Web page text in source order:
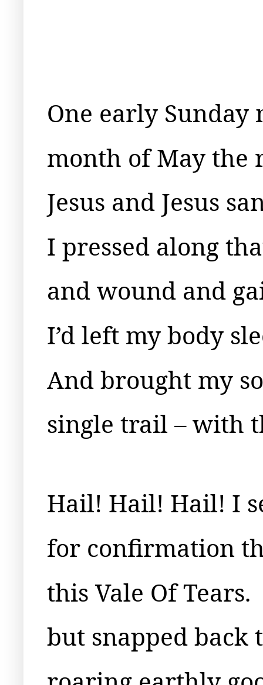
One early
month of May the
Jesus and Jesus
I pressed along
and wound and
I’d left my body
And brought my
single trail – with
Hail! Hail! Hail! I
for confirmation
this Vale Of Tears.
but snapped back